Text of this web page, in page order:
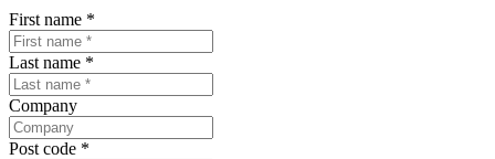
First name *
Last name *
Company
Post code *